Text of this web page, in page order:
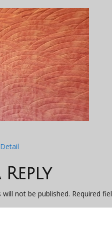
Reply
not be published. Required